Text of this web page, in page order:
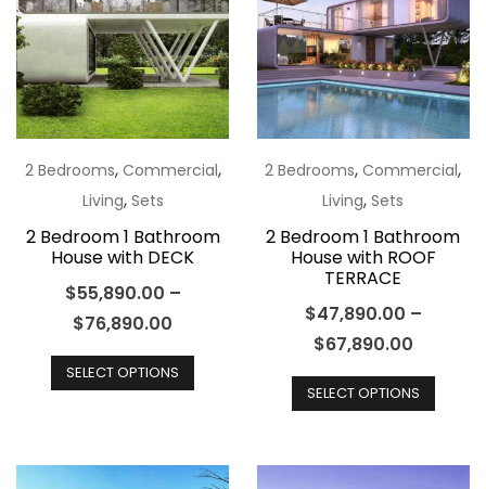
options
may
be
chosen
on
the
page
may
be
on
the
page
2 Bedrooms, Commercial,
Living, Sets
2 Bedroom 1 Bathroom
House with DECK
$55,890.00 –
$76,890.00
SELECT OPTIONS
This
variants.
2 Bedrooms,Commercial,
Living,Sets
2 Bedroom 1 Bathroom
House with ROOF
TERRACE
$47,890.00 –
$67,890.00
SELECT OPTIONS
This